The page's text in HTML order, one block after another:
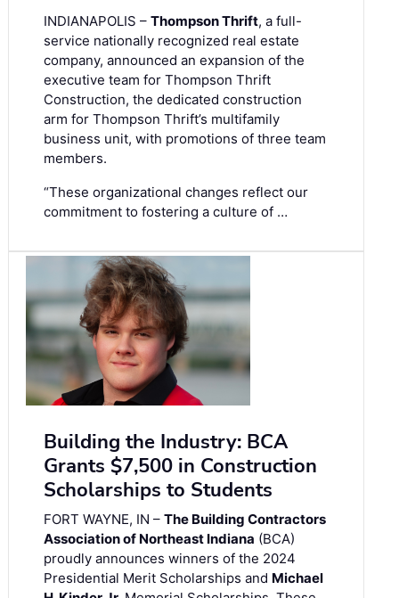
INDIANAPOLIS – Thompson Thrift, a full-
service nationally recognized real estate
company, announced an expansion of the
executive team for Thompson Thrift
Construction, the dedicated construction
arm for Thompson Thrift’s multifamily
business unit, with promotions of three team
members.
“These organizational changes reflect our
commitment to fostering a culture of …
Building the Industry: BCA
Grants $7,500 in Construction
Scholarships to Students
FORT WAYNE, IN – The Building Contractors
Association of Northeast Indiana (BCA)
proudly announces winners of the 2024
Presidential Merit Scholarships and Michael